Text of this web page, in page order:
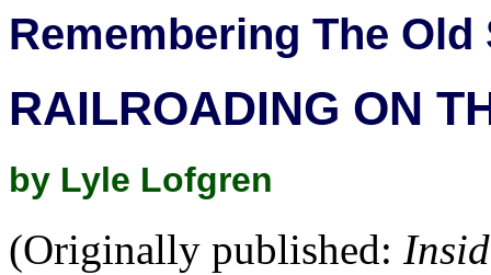
Remembering The Old
RAILROADING ON
by Lyle Lofgren
(Originally published: